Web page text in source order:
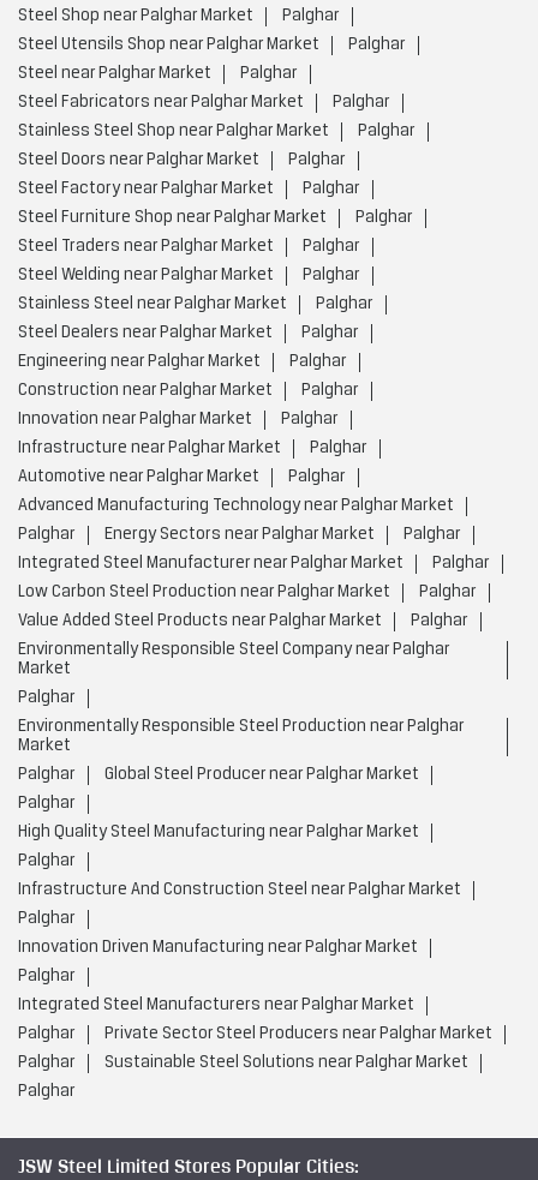
Steel Shop near Palghar Market
Palghar
Steel Utensils Shop near Palghar Market
Palghar
Steel near Palghar Market
Palghar
Steel Fabricators near Palghar Market
Palghar
Stainless Steel Shop near Palghar Market
Palghar
Steel Doors near Palghar Market
Palghar
Steel Factory near Palghar Market
Palghar
Steel Furniture Shop near Palghar Market
Palghar
Steel Traders near Palghar Market
Palghar
Steel Welding near Palghar Market
Palghar
Stainless Steel near Palghar Market
Palghar
Steel Dealers near Palghar Market
Palghar
Engineering near Palghar Market
Palghar
Construction near Palghar Market
Palghar
Innovation near Palghar Market
Palghar
Infrastructure near Palghar Market
Palghar
Automotive near Palghar Market
Palghar
Advanced Manufacturing Technology near Palghar Market
Palghar
Energy Sectors near Palghar Market
Palghar
Integrated Steel Manufacturer near Palghar Market
Palghar
Low Carbon Steel Production near Palghar Market
Palghar
Value Added Steel Products near Palghar Market
Palghar
Environmentally Responsible Steel Company near Palghar
Market
Palghar
Environmentally Responsible Steel Production near Palghar
Market
Palghar
Global Steel Producer near Palghar Market
Palghar
High Quality Steel Manufacturing near Palghar Market
Palghar
Infrastructure And Construction Steel near Palghar Market
Palghar
Innovation Driven Manufacturing near Palghar Market
Palghar
Integrated Steel Manufacturers near Palghar Market
Palghar
Private Sector Steel Producers near Palghar Market
Palghar
Sustainable Steel Solutions near Palghar Market
Palghar
JSW Steel Limited Stores Popular Cities: